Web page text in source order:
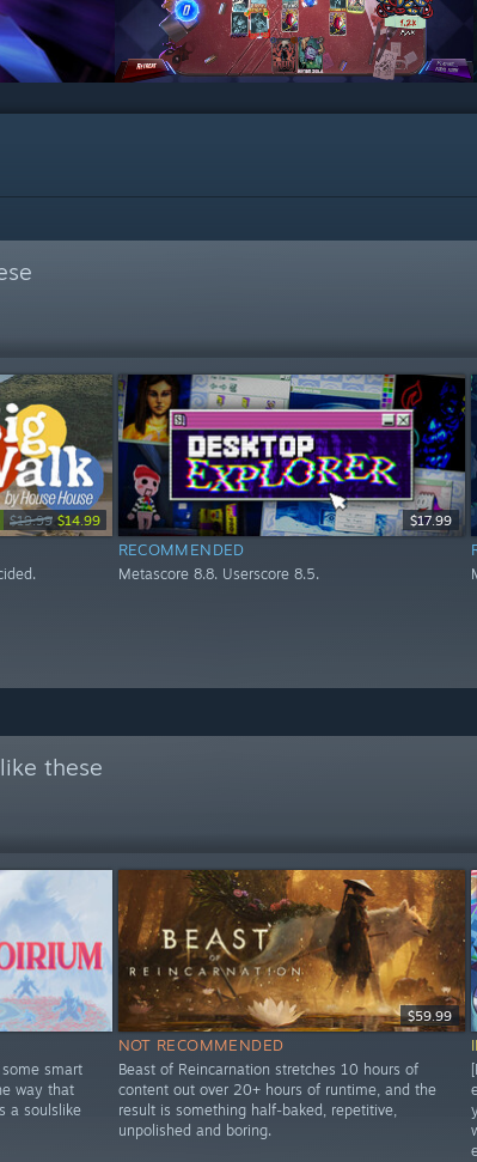
$19.99 $14.99 $17.99
RECOMMENDED
Metascore 8.8. Userscore 8.5.
these
smart
way that
a soulslike
$59.99
NOT RECOMMENDED
Beast of Reincarnation stretches 10 hours of
content out over 20+ hours of runtime, and the
result is something half-baked, repetitive,
unpolished and boring.